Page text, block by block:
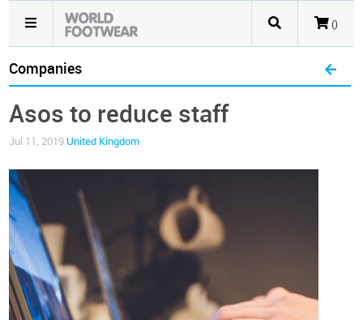
()
Companies
Asos to reduce staff
Jul 11, 2019 United Kingdom